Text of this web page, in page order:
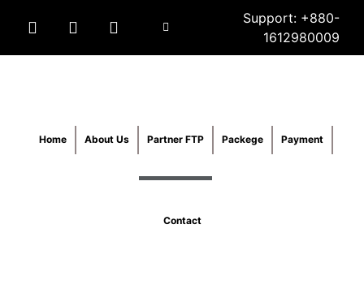
Support: +880-
1612980009
Home About Us Partner FTP Packege Payment
Contact